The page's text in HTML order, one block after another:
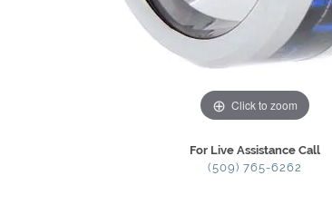
Click to zoom
For Live Assistance Call
(509) 765-6262